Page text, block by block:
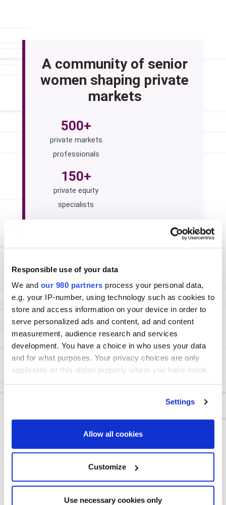
Responsible use of your data
We and our 980 partners process your personal data,
e.g. your IP-number, using technology such as cookies to
store and access information on your device in order to
serve personalized ads and content, ad and content
measurement, audience research and services
development. You have a choice in who uses your data
and for what purposes. Your privacy choices are only
applicable on this digital property where you have made
Find out more about how your personal data is processed
We use cookies across this website for a number of
reasons, such as keeping the site reliable and secure;
correctly. We also use cookies for cross-site statistics,
Settings
Allow all cookies
Customize
Use necessary cookies only
A community of senior
women shaping private
markets
500+
private markets
professionals
150+
private equity
specialists
70%+
senior decision-
makers
(Partner/MD/Principal)
4
forums under one
DAY 1
View agenda page